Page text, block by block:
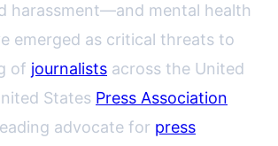
harassment—and mental health
emerged as critical threats to
of journalists across the United
States Press Association
advocate for press